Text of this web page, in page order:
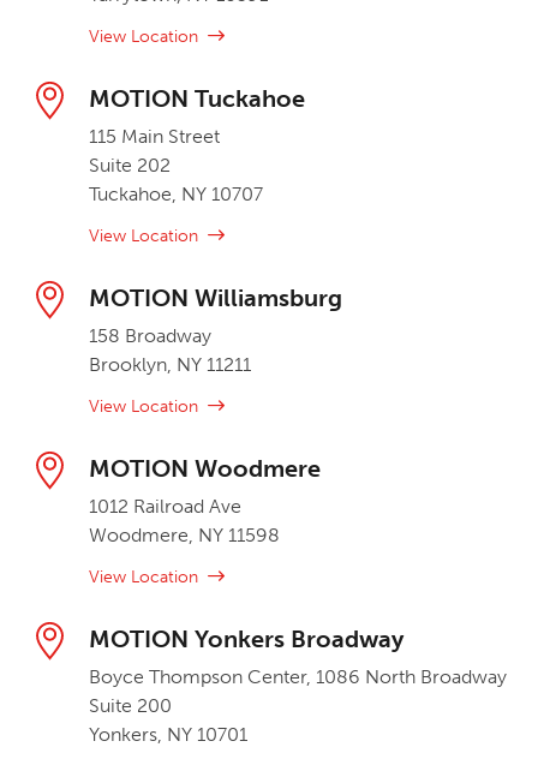
View Location
MOTION Tuckahoe
115 Main Street
Suite 202
Tuckahoe, NY 10707
View Location
MOTION Williamsburg
158 Broadway
Brooklyn, NY 11211
View Location
MOTION Woodmere
1012 Railroad Ave
Woodmere, NY 11598
View Location
MOTION Yonkers Broadway
Boyce Thompson Center, 1086 North Broadway
Suite 200
Yonkers, NY 10701